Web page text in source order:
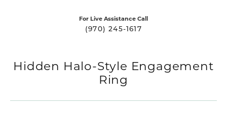
For Live Assistance Call
(970) 245-1617
Hidden Halo-Style Engagement
Ring